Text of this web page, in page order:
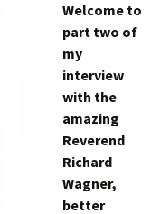
Welcome to
part two of
my
interview
with the
amazing
Reverend
Richard
Wagner,
better